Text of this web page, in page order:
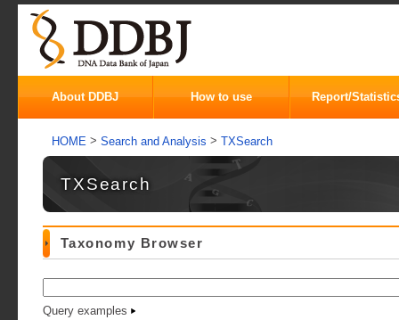
About DDBJ How to use Report/
HOME > Search and Analysis > TXSearch
TXSearch
Taxonomy Browser
Query examples